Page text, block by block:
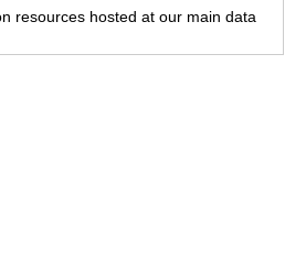
resources hosted at our main data